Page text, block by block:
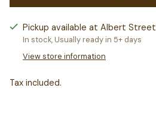
Pickup available at Albert Street
In stock, Usually ready in 5+ days
View store information
Tax included.